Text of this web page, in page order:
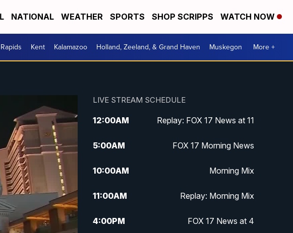
NATIONAL WEATHER SPORTS SHOP SCRIPPS WATCH NOW
Kent Kalamazoo Holland, Zeeland, & Grand Haven Muskegon More +
LIVE STREAM SCHEDULE
12:00AM Replay: FOX 17 News at 11
5:00AM FOX 17 Morning News
10:00AM Morning Mix
11:00AM Replay: Morning Mix
4:00PM FOX 17 News at 4